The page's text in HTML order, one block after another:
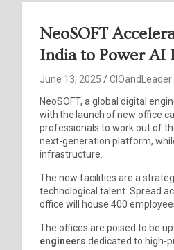
NeoSOFT
India to Power AI
June 13, 2025
NeoSOFT, a global digital
with the launch of new office
professionals to work out of
next-generation platform,
infrastructure.
The new facilities are a
technological talent. Spread
office will house 400
The offices are poised to be
engineers dedicated to high-